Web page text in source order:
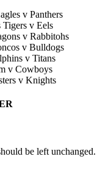
v Panthers
Tigers v Eels
v Rabbitohs
v Bulldogs
v Titans
v Cowboys
v Knights
be left unchanged.